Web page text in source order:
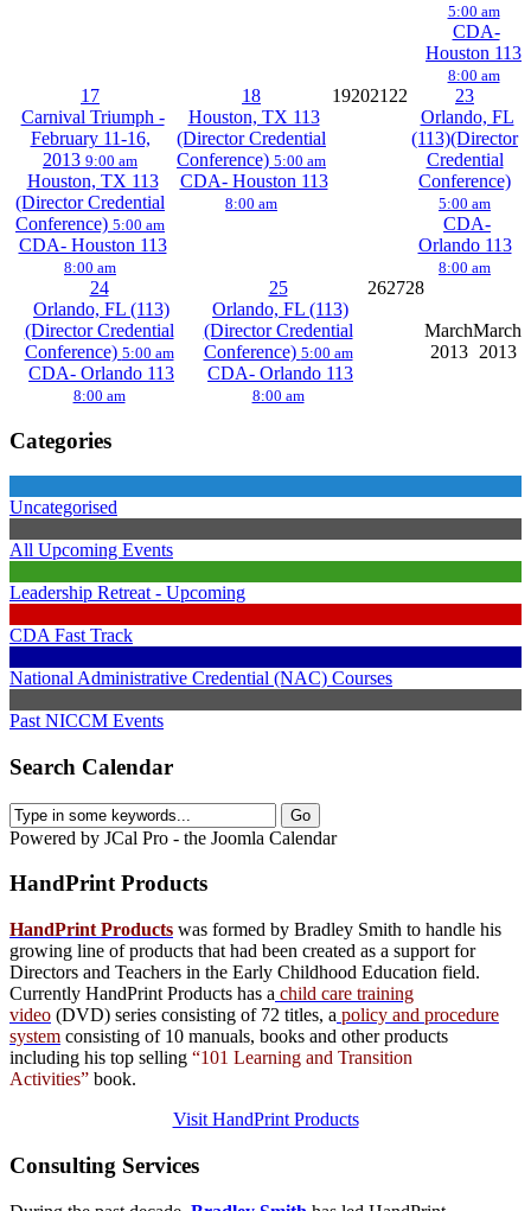
5:00 am
CDA-
Houston 113
8:00 am
17
Carnival Triumph -
February 11-16,
2013 9:00 am
Houston, TX 113
(Director Credential
Conference) 5:00 am
CDA- Houston 113
8:00 am
18
Houston, TX 113
(Director Credential
Conference) 5:00 am
CDA- Houston 113
8:00 am
192021 22
23
Orlando, FL
(113)(Director
Credential
Conference)
5:00 am
CDA-
Orlando 113
8:00 am
24
Orlando, FL (113)
(Director Credential
Conference) 5:00 am
CDA- Orlando 113
8:00 am
25
Orlando, FL (113)
(Director Credential
Conference) 5:00 am
CDA- Orlando 113
8:00 am
262728
March
2013
March
2013
Categories
Uncategorised
All Upcoming Events
Leadership Retreat - Upcoming
CDA Fast Track
National Administrative Credential (NAC) Courses
Past NICCM Events
Search Calendar
Powered by JCal Pro - the Joomla Calendar
HandPrintProducts
HandPrint Products was formed by Bradley Smith to handle his
growing line of products that had been created as a support for
Directors and Teachers in the Early Childhood Education field.
Currently HandPrint Products has a child care training
video (DVD) series consisting of 72 titles, a policy and procedure
system consisting of 10 manuals, books and other products
including his top selling “101 Learning and Transition
Activities” book.
Visit HandPrint Products
Consulting Services